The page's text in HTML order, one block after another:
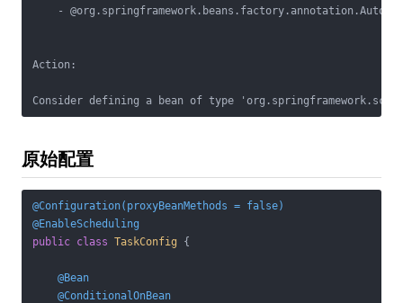
-
Action:
原始配置
@Configuration(proxyBeanMethods = false)
@EnableScheduling
public class TaskConfig {
@Bean
@ConditionalOnBean